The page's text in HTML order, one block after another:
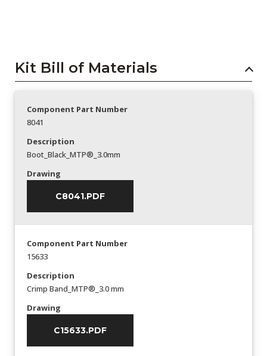
Kit Bill of Materials
Component Part Number
8041
Description
Boot_Black_MTP®_3.0mm
Drawing
C8041.PDF
Component Part Number
15633
Description
Crimp Band_MTP®_3.0 mm
Drawing
C15633.PDF